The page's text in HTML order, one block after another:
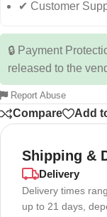
✔ Customer
🔒 Payment
released to the
Report Abuse
Compare Add
Shipping &
Delivery
Delivery times
up to 21 days,